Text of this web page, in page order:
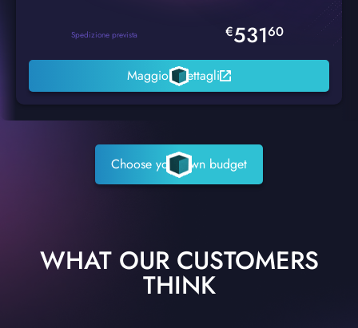
Spedizione prevista €53160
Maggiori dettagli
Choose your own budget
WHAT OUR CUSTOMERS
THINK